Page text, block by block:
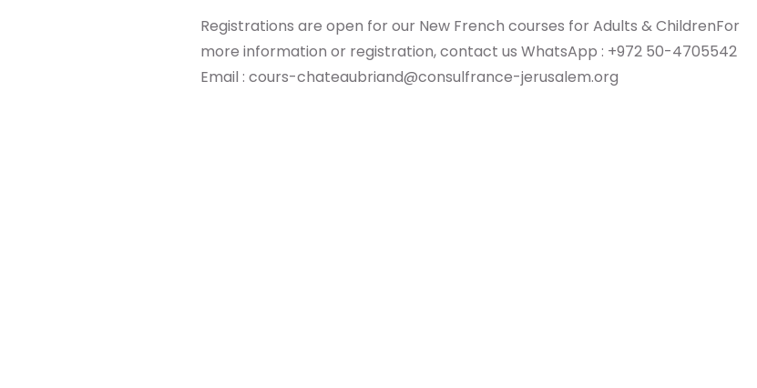
Registrations are open for our New French courses for Adults & ChildrenFor
more information or registration, contact us WhatsApp : +972 50-4705542
Email : cours-chateaubriand@consulfrance-jerusalem.org